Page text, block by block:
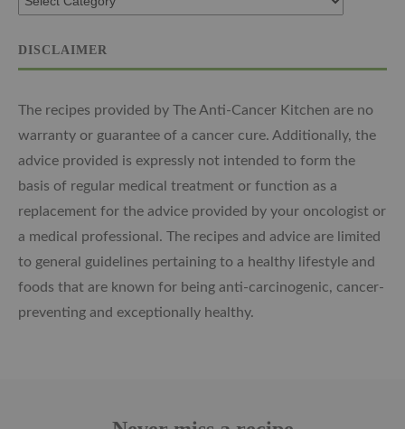
DISCLAIMER
The recipes provided by The Anti-Cancer Kitchen are no
warranty or guarantee of a cancer cure. Additionally, the
advice provided is expressly not intended to form the
basis of regular medical treatment or function as a
replacement for the advice provided by your oncologist or
a medical professional. The recipes and advice are limited
to general guidelines pertaining to a healthy lifestyle and
foods that are known for being anti-carcinogenic, cancer-
preventing and exceptionally healthy.